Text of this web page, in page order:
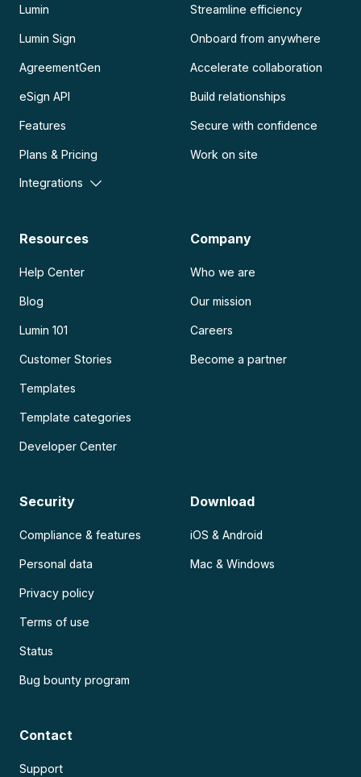
Lumin
Lumin Sign
AgreementGen
eSign API
Features
Plans & Pricing
Integrations
Streamline efficiency
Onboard from anywhere
Accelerate collaboration
Build relationships
Secure with confidence
Work on site
Resources
Help Center
Blog
Lumin 101
Customer Stories
Templates
Template categories
Developer Center
Company
Who we are
Our mission
Careers
Become a partner
Security
Compliance & features
Personal data
Privacy policy
Terms of use
Status
Bug bounty program
Download
iOS & Android
Mac & Windows
Contact
Support